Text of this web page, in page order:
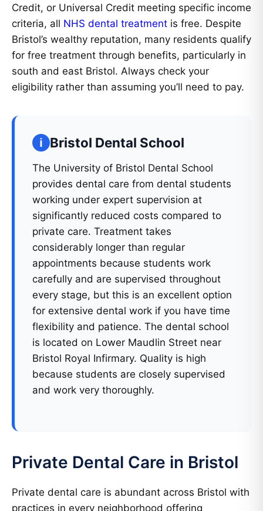
Credit, or Universal Credit meeting specific income
criteria, all NHS dental treatment is free. Despite
Bristol’s wealthy reputation, many residents qualify
for free treatment through benefits, particularly in
south and east Bristol. Always check your
eligibility rather than assuming you’ll need to pay.
Bristol Dental School
The University of Bristol Dental School
provides dental care from dental students
working under expert supervision at
significantly reduced costs compared to
private care. Treatment takes
considerably longer than regular
appointments because students work
carefully and are supervised throughout
every stage, but this is an excellent option
for extensive dental work if you have time
flexibility and patience. The dental school
is located on Lower Maudlin Street near
Bristol Royal Infirmary. Quality is high
because students are closely supervised
and work very thoroughly.
Private Dental Care in Bristol
Private dental care is abundant across Bristol with
practices in every neighborhood offering